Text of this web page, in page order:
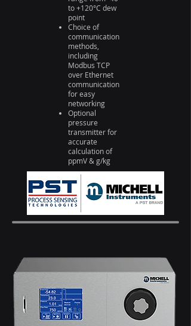
to +120°C dew
point
Choice of
communication
methods,
including
Modbus TCP
over Ethernet
communication
for easy
networking
Optional
pressure
transmitter for
accurate
calculation of
ppmV & g/kg